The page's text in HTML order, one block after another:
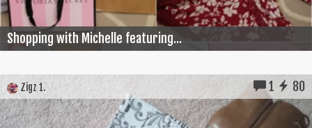
Shopping with Michelle featuring...
Zigz 1. 1 80